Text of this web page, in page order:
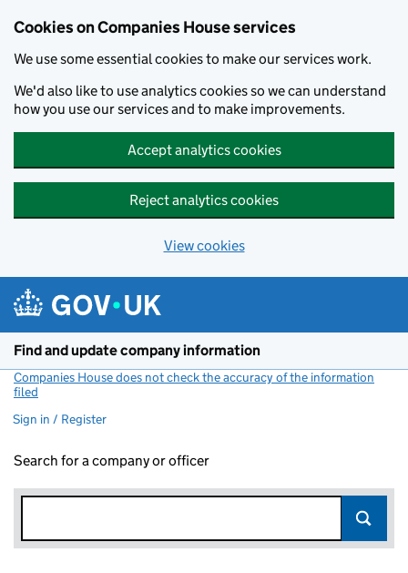
Cookies on Companies House services
We use some essential cookies to make our services work.
We'd also like to use analytics cookies so we can understand
how you use our services and to make improvements.
Accept analytics cookies
Reject analytics cookies
View cookies
Find and update company information
Companies House does not check the accuracy of the information
filed
Sign in / Register
Search for a company or officer